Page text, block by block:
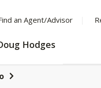
an Agent/Advisor
Hodges